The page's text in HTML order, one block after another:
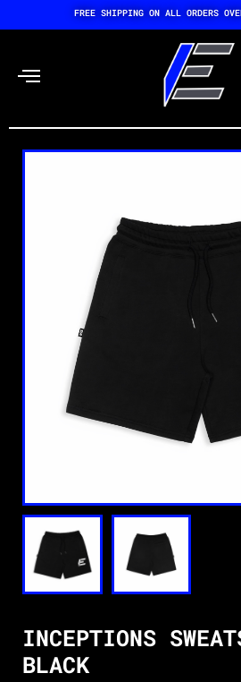
to
FREE SHIPPING ON ALL ORDERS
INCEPTIONS
BLACK